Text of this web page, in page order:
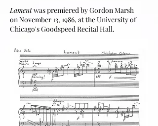
Lamentwas premiered by Gordon Marsh
on November 13, 1986, at the University of
Chicago's Goodspeed Recital Hall.